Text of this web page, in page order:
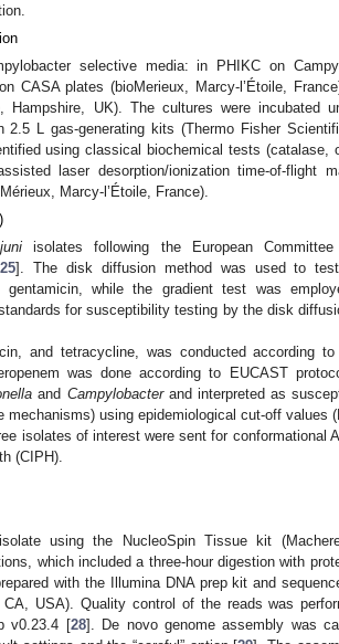
selective media: in PHIKC on
CASA plates (bioMerieux, Marcy-l’Étoile,
UK). The cultures were incubated
L gas-generating kits (Thermo Fisher
using classical biochemical tests (catalase,
laser desorption/ionization time-of-flight
Marcy-l’Étoile, France).
isolates following the European Committee
25]. The disk diffusion method was used to
gentamicin, while the gradient test was
for susceptibility testing by the disk
and tetracycline, was conducted according
was done according to EUCAST
and Campylobacterand interpreted as
using epidemiological cut-off values
isolates of interest were sent for conformational
(CIPH).
using the NucleoSpin Tissue kit
which included a three-hour digestion with
with the Illumina DNA prep kit and
USA). Quality control of the reads was
v0.23.4 [28]. De novo genome assembly was